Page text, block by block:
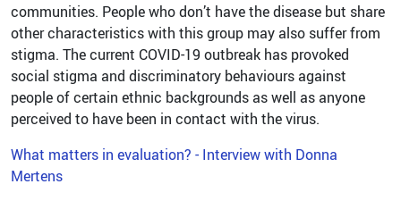
communities. People who don’t have the disease but share
other characteristics with this group may also suffer from
stigma. The current COVID-19 outbreak has provoked
social stigma and discriminatory behaviours against
people of certain ethnic backgrounds as well as anyone
perceived to have been in contact with the virus.
What matters in evaluation? - Interview with Donna
Mertens